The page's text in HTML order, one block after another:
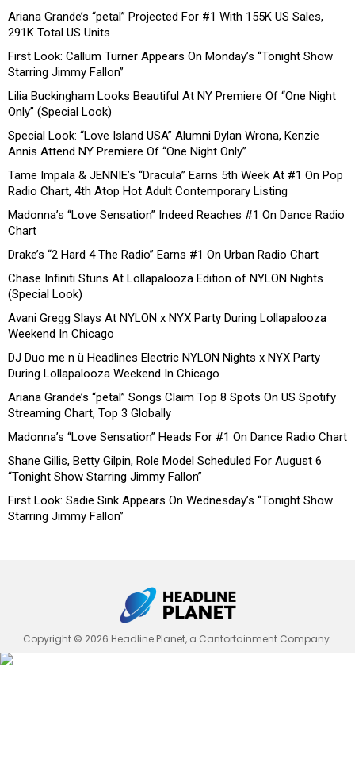
Ariana Grande’s “petal” Projected For #1 With 155K US Sales,
291K Total US Units
First Look: Callum Turner Appears On Monday’s “Tonight Show
Starring Jimmy Fallon”
Lilia Buckingham Looks Beautiful At NY Premiere Of “One Night
Only” (Special Look)
Special Look: “Love Island USA” Alumni Dylan Wrona, Kenzie
Annis Attend NY Premiere Of “One Night Only”
Tame Impala & JENNIE’s “Dracula” Earns 5th Week At #1 On Pop
Radio Chart, 4th Atop Hot Adult Contemporary Listing
Madonna’s “Love Sensation” Indeed Reaches #1 On Dance Radio
Chart
Drake’s “2 Hard 4 The Radio” Earns #1 On Urban Radio Chart
Chase Infiniti Stuns At Lollapalooza Edition of NYLON Nights
(Special Look)
Avani Gregg Slays At NYLON x NYX Party During Lollapalooza
Weekend In Chicago
DJ Duo me n ü Headlines Electric NYLON Nights x NYX Party
During Lollapalooza Weekend In Chicago
Ariana Grande’s “petal” Songs Claim Top 8 Spots On US Spotify
Streaming Chart, Top 3 Globally
Madonna’s “Love Sensation” Heads For #1 On Dance Radio Chart
Shane Gillis, Betty Gilpin, Role Model Scheduled For August 6
“Tonight Show Starring Jimmy Fallon”
First Look: Sadie Sink Appears On Wednesday’s “Tonight Show
Starring Jimmy Fallon”
Copyright © 2026 Headline Planet, a Cantortainment Company.